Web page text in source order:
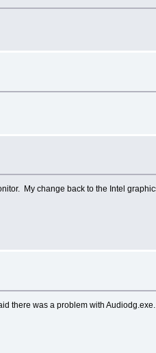
My change back to the Intel
there was a problem with